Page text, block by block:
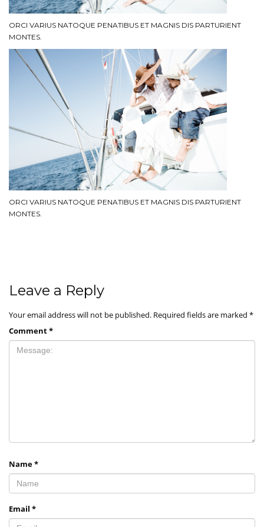
ORCI VARIUS NATOQUE PENATIBUS ET MAGNIS DIS PARTURIENT
MONTES.
ORCI VARIUS NATOQUE PENATIBUS ET MAGNIS DIS PARTURIENT
MONTES.
Leave a Reply
Your email address will not be published. Required fields are marked *
Comment*
Name*
Email *